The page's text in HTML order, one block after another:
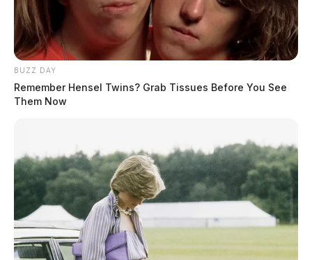
BUZZ DAY
Remember Hensel Twins? Grab Tissues Before You See
Them Now